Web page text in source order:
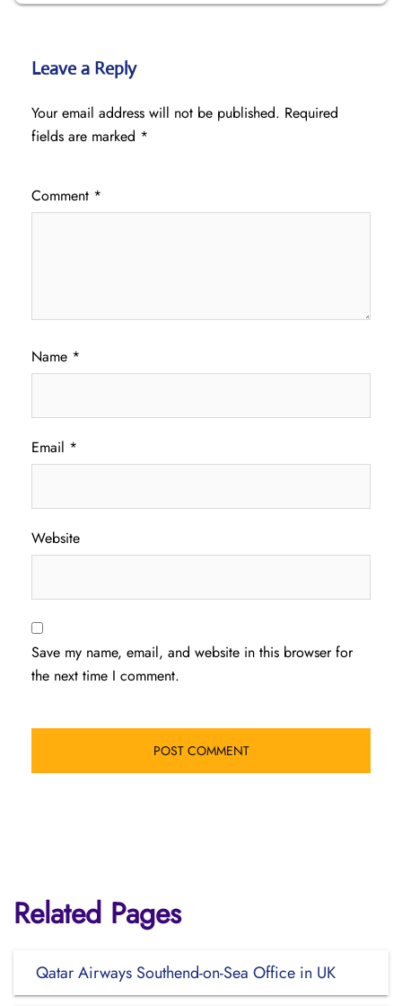
Leave a Reply
Your email address will not be published. Required
fields are marked *
Comment *
Name *
Email *
Website
Save my name, email, and website in this browser for
the next time I comment.
Related Pages
Qatar Airways Southend-on-Sea Office in UK